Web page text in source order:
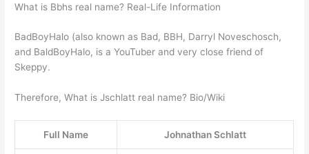
What is Bbhs real name? Real-Life Information
BadBoyHalo (also known as Bad, BBH, Darryl Noveschosch,
and BaldBoyHalo, is a YouTuber and very close friend of
Skeppy.
Therefore, What is Jschlatt real name? Bio/Wiki
Full Name Johnathan Schlatt